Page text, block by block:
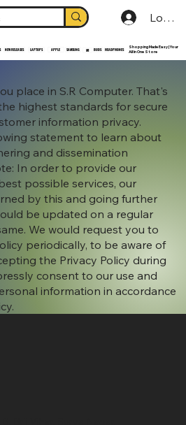
Log In
NEW RELEASES LAPTOPS APPLE SAMSUNG MI BUDS HEADPHONES
Shopping Made Easy | Your
All In One Store
place in S.R Computer. That's
highest standards for secure
information privacy.
statement to learn about
and dissemination
In order to provide our
possible services, our
by this and going further
be updated on a regular
We would request you to
periodically, to be aware of
the Privacy Policy during
consent to our use and
information in accordance